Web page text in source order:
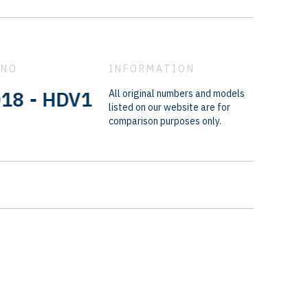
- M328N937 -
INFORMATION
All original numbers and models
listed on our website are for
comparison purposes only.